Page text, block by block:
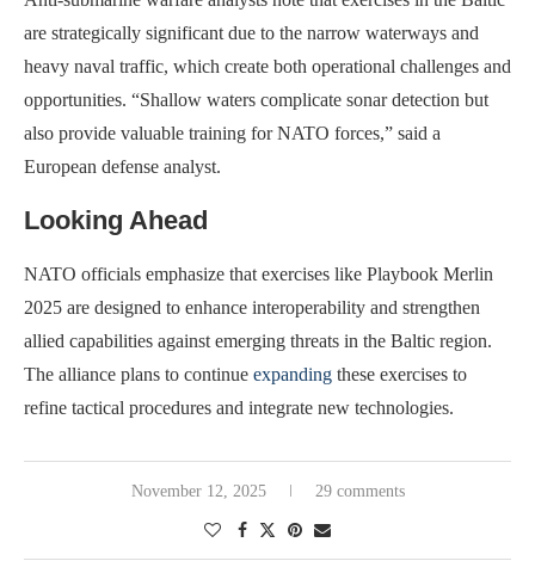
are strategically significant due to the narrow waterways and
heavy naval traffic, which create both operational challenges and
opportunities. “Shallow waters complicate sonar detection but
also provide valuable training for NATO forces,” said a
European defense analyst.
Looking Ahead
NATO officials emphasize that exercises like Playbook Merlin
2025 are designed to enhance interoperability and strengthen
allied capabilities against emerging threats in the Baltic region.
The alliance plans to continue expanding these exercises to
refine tactical procedures and integrate new technologies.
November 12, 2025 29 comments